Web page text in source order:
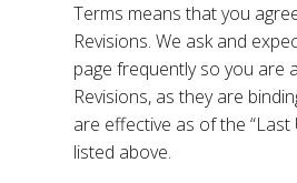
Terms means that you
Revisions. We ask and
page frequently so you are
Revisions, as they are
are effective as of the “Last
listed above.